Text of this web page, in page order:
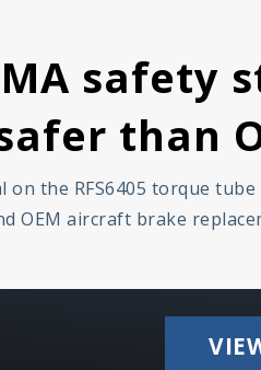
than
on the RFS6405 torque
OEM aircraft brake